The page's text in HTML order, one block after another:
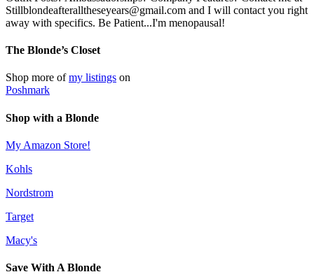
Stillblondeafteralltheseyears@gmail.com and I will contact you right
away with specifics. Be Patient...I'm menopausal!
The Blonde’s Closet
Shop more ofmy listings on
Poshmark
Shop with a Blonde
My Amazon Store!
Kohls
Nordstrom
Target
Macy's
Save With A Blonde